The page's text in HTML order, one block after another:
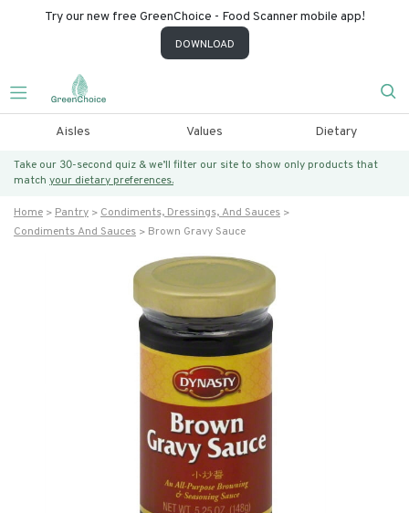
Try our new free GreenChoice - Food Scanner mobile app!
DOWNLOAD
Aisles Values Dietary
Take our 30-second quiz & we’ll filter our site to show only products that
match your dietary preferences.
Home Pantry
Condiments, Dressings, And Sauces
Condiments And Sauces
Brown Gravy Sauce